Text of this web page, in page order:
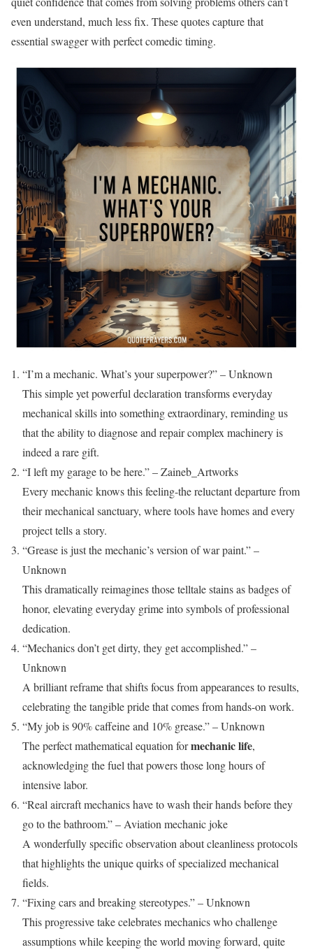
even understand, much less fix. These quotes capture that
essential swagger with perfect comedic timing.
“I’m a mechanic. What’s your superpower?” – Unknown
This simple yet powerful declaration transforms everyday
mechanical skills into something extraordinary, reminding us
that the ability to diagnose and repair complex machinery is
indeed a rare gift.
“I left my garage to be here.” – Zaineb_Artworks
Every mechanic knows this feeling-the reluctant departure from
their mechanical sanctuary, where tools have homes and every
project tells a story.
“Grease is just the mechanic’s version of war paint.” –
Unknown
This dramatically reimagines those telltale stains as badges of
honor, elevating everyday grime into symbols of professional
dedication.
“Mechanics don’t get dirty, they get accomplished.” –
Unknown
A brilliant reframe that shifts focus from appearances to results,
celebrating the tangible pride that comes from hands-on work.
“My job is 90% caffeine and 10% grease.” – Unknown
The perfect mathematical equation formechanic life,
acknowledging the fuel that powers those long hours of
intensive labor.
“Real aircraft mechanics have to wash their hands before they
go to the bathroom.” – Aviation mechanic joke
A wonderfully specific observation about cleanliness protocols
that highlights the unique quirks of specialized mechanical
fields.
“Fixing cars and breaking stereotypes.” – Unknown
This progressive take celebrates mechanics who challenge
assumptions while keeping the world moving forward, quite